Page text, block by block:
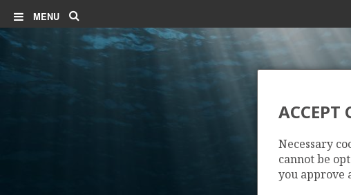
MENU
ACCEPT
Necessary
cannot be
you approve